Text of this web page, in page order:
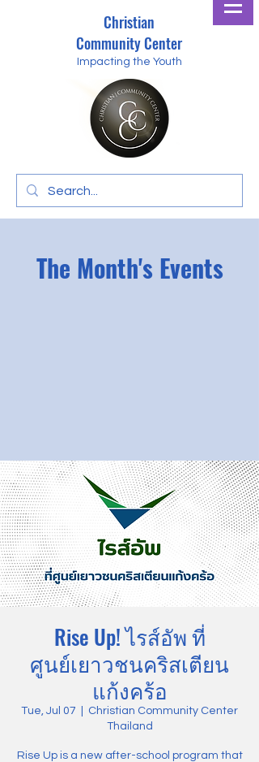
Christian
Community Center
Impacting the Youth
The Month's Events
Rise Up! ไรส์อัพ ที่
ศูนย์เยาวชนคริสเตียน
แก้งคร้อ
Tue, Jul 07
Christian Community Center
Thailand
Rise Up is a new after-school program that